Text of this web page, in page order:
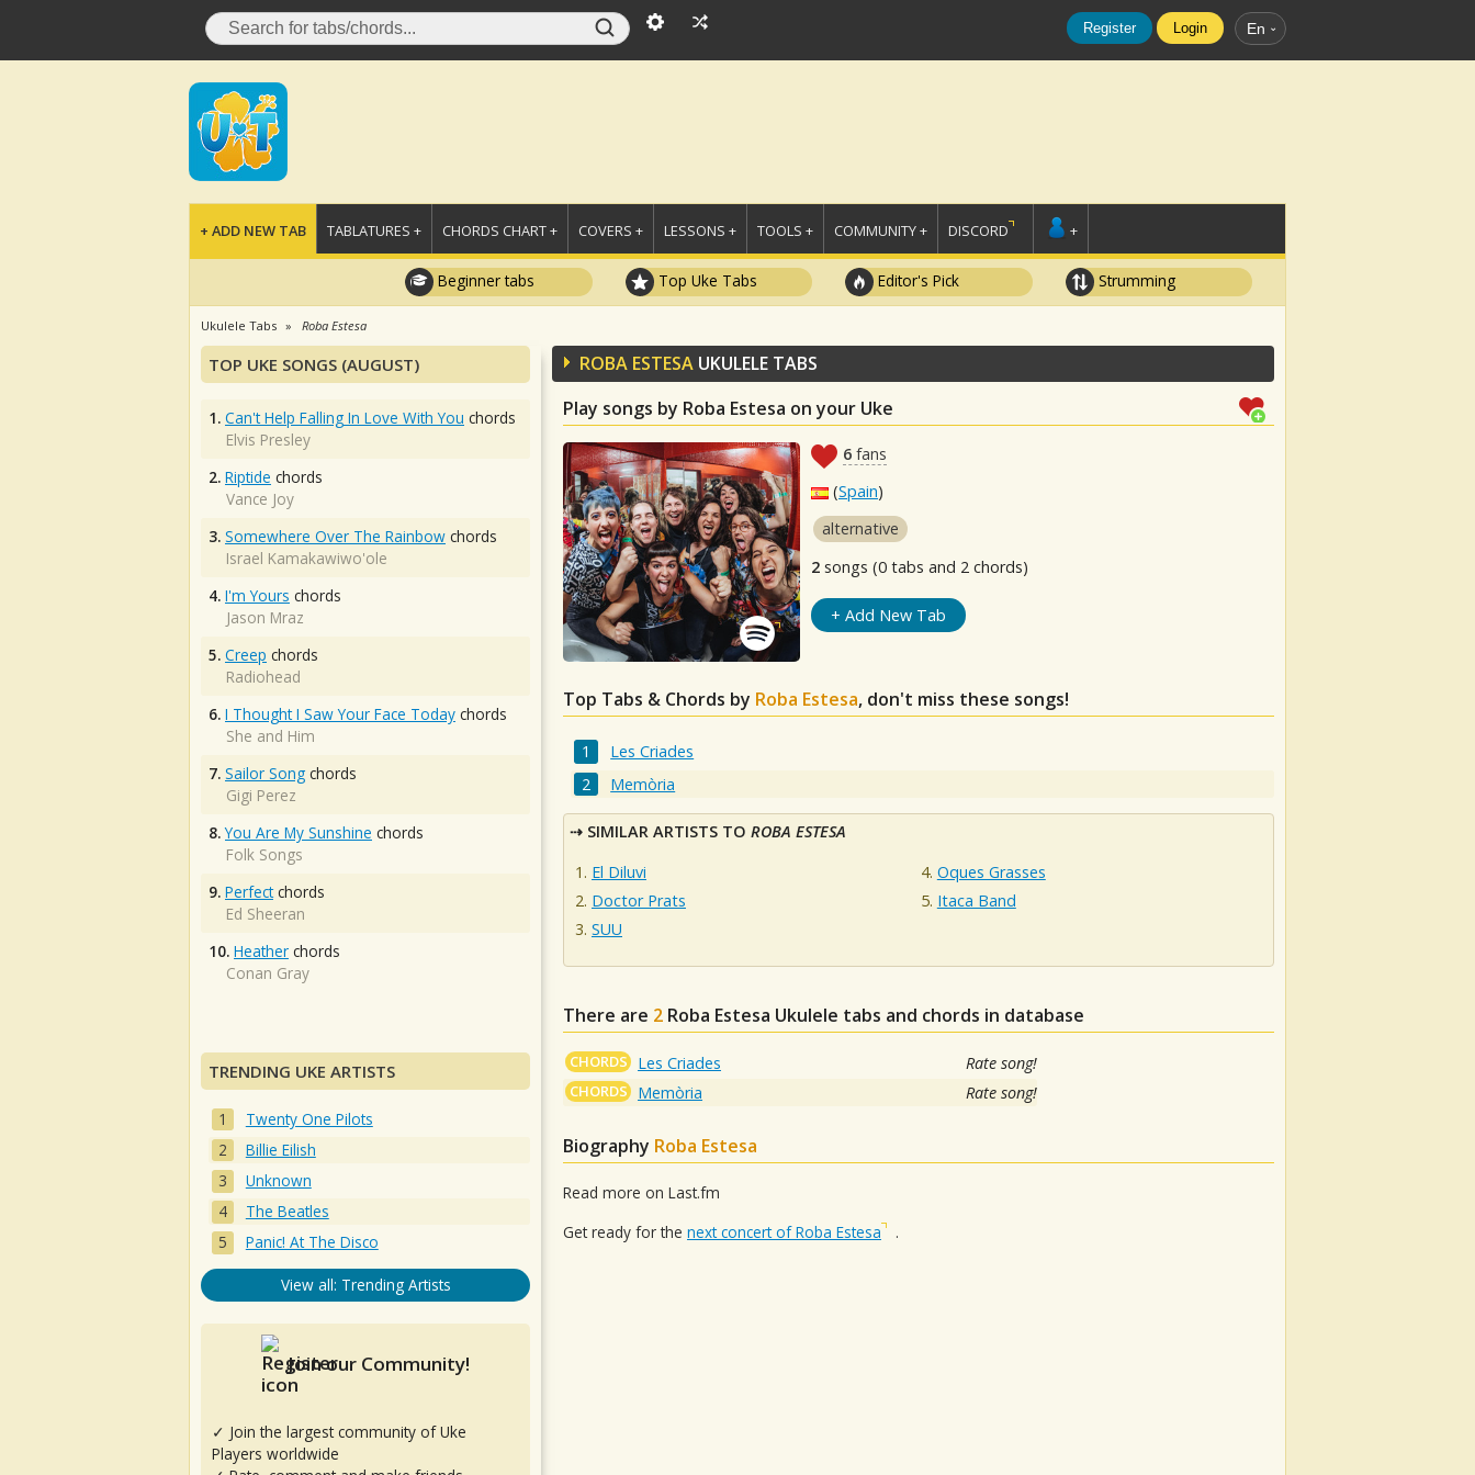
Register Login En
+ ADD NEW TAB TABLATURES + CHORDS CHART + COVERS + LESSONS + TOOLS + COMMUNITY + DISCORD +
Beginner tabs Top Uke Tabs Editor's Pick Strumming
Ukulele Tabs Roba Estesa
ROBA ESTESA UKULELE TABS
Play songs by Roba Estesa on your Uke
6 fans
(Spain)
alternative
2 songs (0 tabs and 2 chords)
+ Add New Tab
Top Tabs & Chords by Roba Estesa, don't miss these songs!
Les Criades
Memòria
SIMILAR ARTISTS TO ROBA ESTESA
El Diluvi
Doctor Prats
SUU
Oques Grasses
Itaca Band
There are 2 Roba Estesa Ukulele tabs and chords in database
CHORDS Les Criades Rate song!
CHORDS Memòria Rate song!
Biography Roba Estesa
Read more on Last.fm
Get ready for the next concert of Roba Estesa .
TOP UKE SONGS (AUGUST)
1. Can't Help Falling In Love With You chords
Elvis Presley
2. Riptide chords
Vance Joy
3. Somewhere Over The Rainbow chords
Israel Kamakawiwo'ole
4. I'm Yours chords
Jason Mraz
5. Creep chords
Radiohead
6. I Thought I Saw Your Face Today chords
She and Him
7. Sailor Song chords
Gigi Perez
8. You Are My Sunshine chords
Folk Songs
9. Perfectchords
Ed Sheeran
10. Heather chords
Conan Gray
TRENDING UKE ARTISTS
Twenty One Pilots
Billie Eilish
Unknown
The Beatles
Panic! At The Disco
View all: Trending Artists
Join our Community!
✓ Join the largest community of Uke
Players worldwide